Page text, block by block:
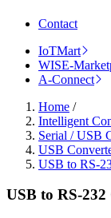
Contact
IoTMart
WISE-
A-Connect
Home /
Intelligent
Serial / USB
USB
USB to RS-
USB to RS-